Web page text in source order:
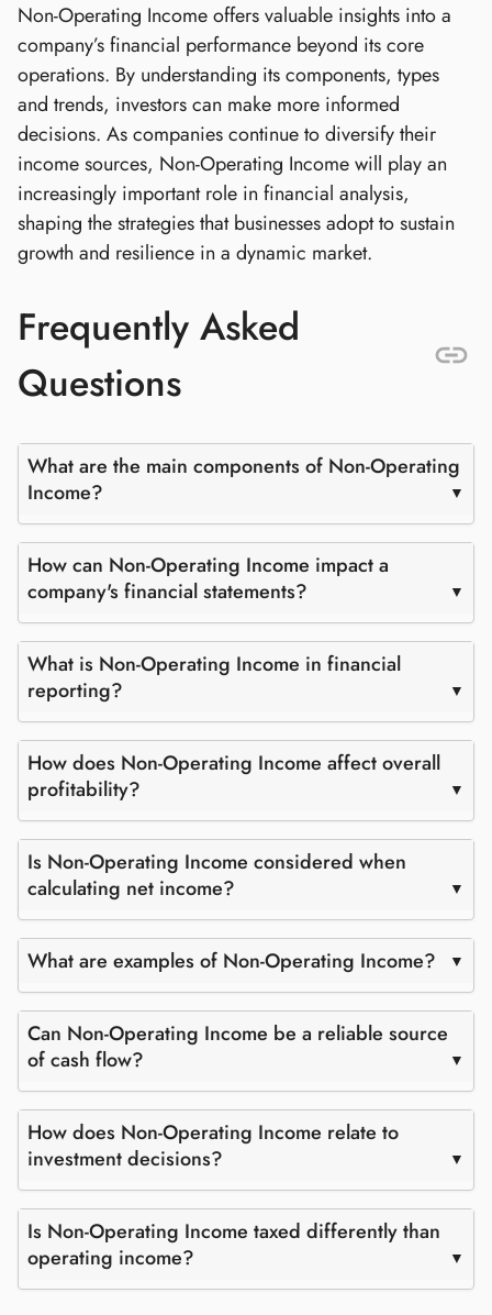
Non-Operating Income offers valuable insights into a
company’s financial performance beyond its core
operations. By understanding its components, types
and trends, investors can make more informed
decisions. As companies continue to diversify their
income sources, Non-Operating Income will play an
increasingly important role in financial analysis,
shaping the strategies that businesses adopt to sustain
growth and resilience in a dynamic market.
Frequently Asked
Questions
What are the main components of Non-Operating
Income?
How can Non-Operating Income impact a
company's financial statements?
What is Non-Operating Income in financial
reporting?
How does Non-Operating Income affect overall
profitability?
Is Non-Operating Income considered when
calculating net income?
What are examples of Non-Operating Income?
Can Non-Operating Income be a reliable source
of cash flow?
How does Non-Operating Income relate to
investment decisions?
Is Non-Operating Income taxed differently than
operating income?